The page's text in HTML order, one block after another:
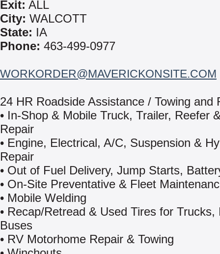
Exit: ALL
City: WALCOTT
State: IA
Phone: 463-499-0977
WORKORDER@MAVERICKONSITE.COM
24 HR Roadside Assistance / Towing and
• In-Shop & Mobile Truck, Trailer, Reefer
Repair
• Engine, Electrical, A/C, Suspension &
Repair
• Out of Fuel Delivery, Jump Starts,
• On-Site Preventative & Fleet
• Mobile Welding
• Recap/Retread & Used Tires for Trucks,
Buses
• RV Motorhome Repair & Towing